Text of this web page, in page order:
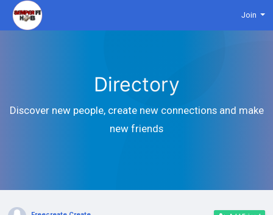
Join
Directory
Discover new people, create new connections and make
new friends